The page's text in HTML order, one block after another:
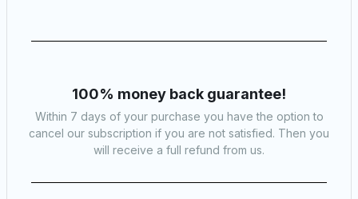
100% money back guarantee!
Within 7 days of your purchase you have the option to
cancel our subscription if you are not satisfied. Then you
will receive a full refund from us.​